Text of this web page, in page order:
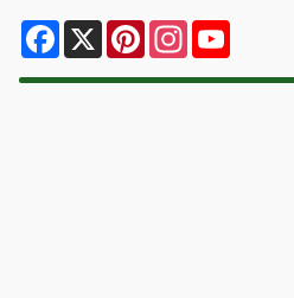
Facebook
X PinterestInstagram